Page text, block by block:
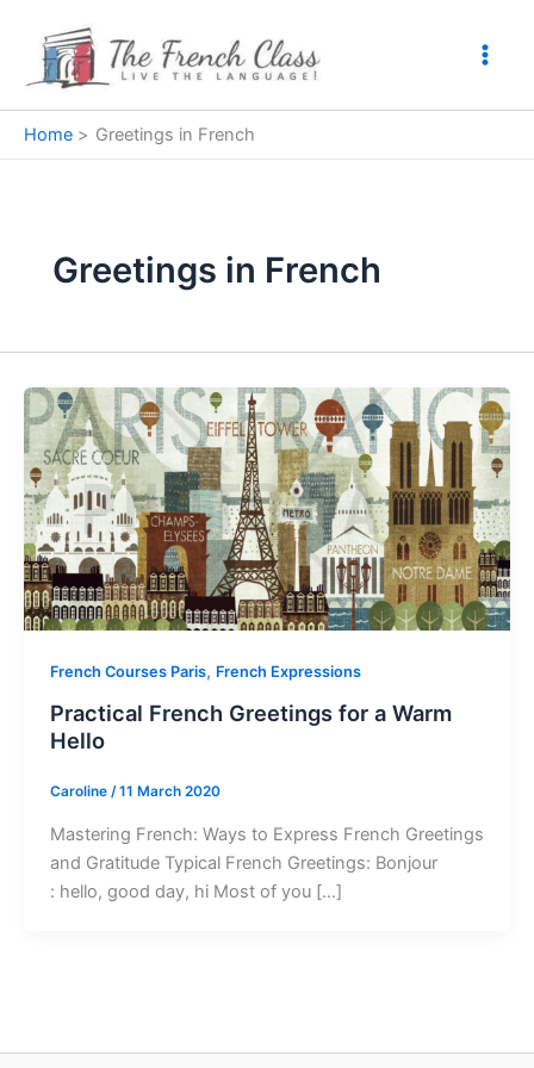
content
Home Greetings in French
Greetings in French
French Courses Paris, French Expressions
Practical French Greetings for a Warm
Hello
Caroline /11 March 2020
Mastering French: Ways to Express French Greetings
and Gratitude Typical French Greetings: Bonjour
: hello, good day, hi Most of you […]